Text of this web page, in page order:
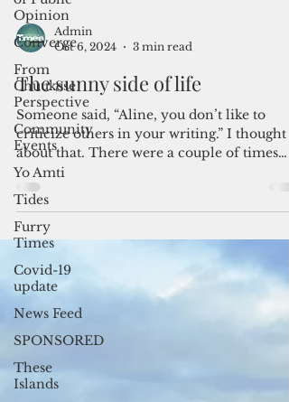
Opinion
Converge
From
Chuukese
Perspective
Community
Events
Yo Amti
Tides
Furry
Times
Covid-19
update
News Feed
SPONSORED
These
Islands
Admin
Oct 6, 2024
3 min read
The sunny side of life
Someone said, “Aline, you don’t like to
criticize others in your writing.” I thought
about that. There were a couple of times
when anger...